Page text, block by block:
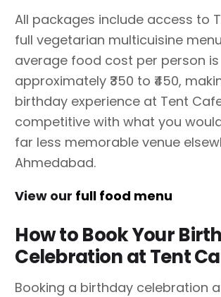
All packages include access to
full vegetarian multicuisine
average food cost per person is
approximately ₹350 to ₹450,
birthday experience at Tent
competitive with what you
far less memorable venue
Ahmedabad.
View our full food menu
How to Book Your
Celebration at Tent
Booking a birthday celebration